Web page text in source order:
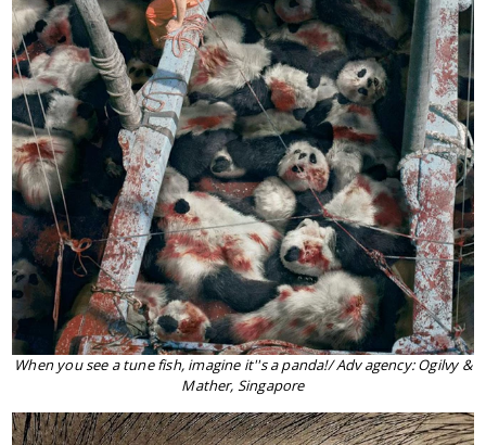
When you see a tune fish, imagine it''s a panda!/ Adv agency: Ogilvy &
Mather, Singapore